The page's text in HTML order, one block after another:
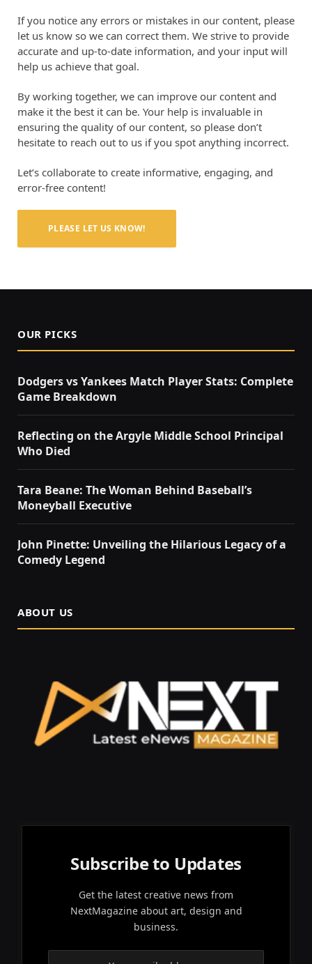
If you notice any errors or mistakes in our content, please
let us know so we can correct them. We strive to provide
accurate and up-to-date information, and your input will
help us achieve that goal.
By working together, we can improve our content and
make it the best it can be. Your help is invaluable in
ensuring the quality of our content, so please don’t
hesitate to reach out to us if you spot anything incorrect.
Let’s collaborate to create informative, engaging, and
error-free content!
PLEASE LET US KNOW!
OUR PICKS
Dodgers vs Yankees Match Player Stats: Complete
Game Breakdown
Reflecting on the Argyle Middle School Principal
Who Died
Tara Beane: The Woman Behind Baseball’s
Moneyball Executive
John Pinette: Unveiling the Hilarious Legacy of a
Comedy Legend
ABOUT US
Subscribe to Updates
Get the latest creative news from
NextMagazine about art, design and
business.